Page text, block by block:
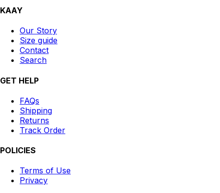
KAAY
Our Story
Size guide
Contact
Search
GET HELP
FAQs
Shipping
Returns
Track Order
POLICIES
Terms of Use
Privacy